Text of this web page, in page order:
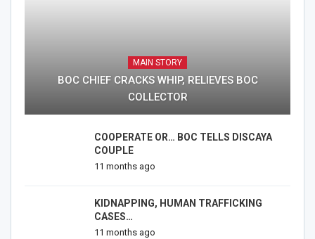
MAIN STORY
BOC CHIEF CRACKS WHIP, RELIEVES BOC
COLLECTOR
COOPERATE OR… BOC TELLS DISCAYA
COUPLE
11 months ago
KIDNAPPING, HUMAN TRAFFICKING
CASES…
11 months ago